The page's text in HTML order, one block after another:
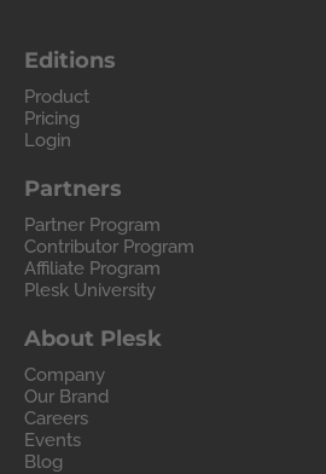
Editions
Product
Pricing
Login
Partners
Partner Program
Contributor Program
Affiliate Program
Plesk University
About Plesk
Company
Our Brand
Careers
Events
Blog